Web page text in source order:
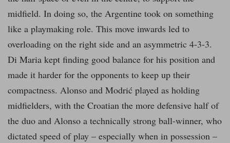
midfield. In doing so, the Argentine took on something
like a playmaking role. This move inwards led to
overloading on the right side and an asymmetric 4-3-3.
Di Maria kept finding good balance for his position and
made it harder for the opponents to keep up their
compactness. Alonso and Modrić played as holding
midfielders, with the Croatian the more defensive half of
the duo and Alonso a technically strong ball-winner, who
dictated speed of play – especially when in possession –